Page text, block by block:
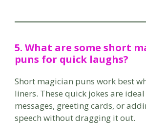
5. What are some short
puns for quick laughs?
Short magician puns work best
liners. These quick jokes are
messages, greeting cards, or
speech without dragging it out.